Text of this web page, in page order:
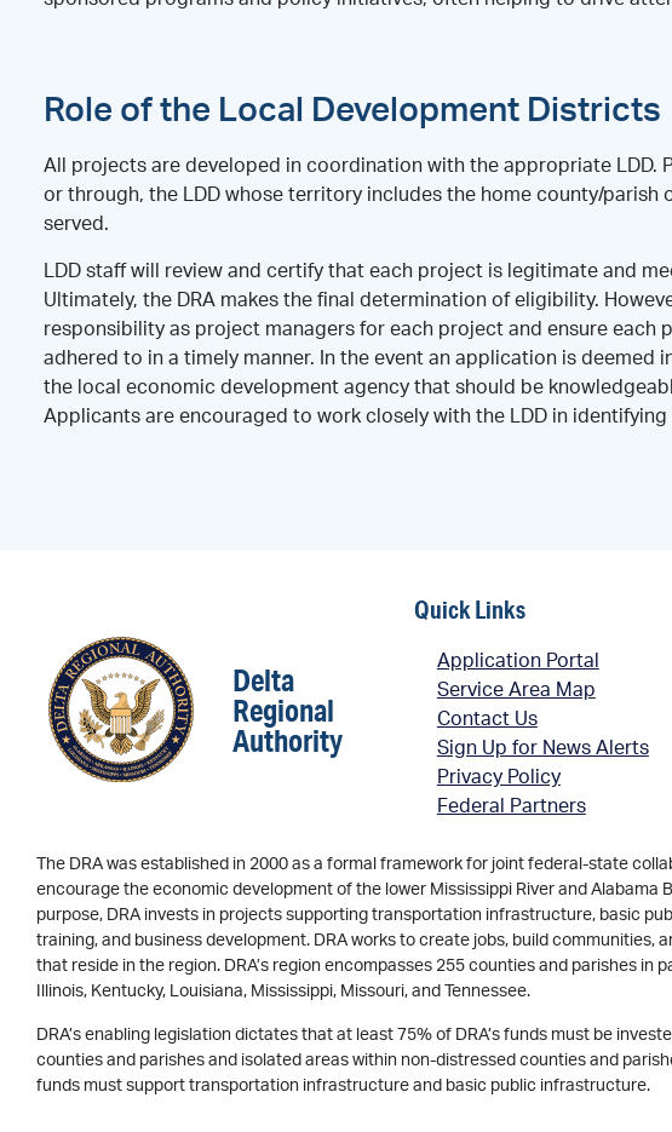
Role of the Local Development Districts
All projects are developed in coordination with the appropriate LDD.
or through, the LDD whose territory includes the home county/
served.
LDD staff will review and certify that each project is legitimate and
Ultimately, the DRA makes the final determination of eligibility.
responsibility as project managers for each project and ensure each
adhered to in a timely manner. In the event an application is deemed
the local economic development agency that should be
Applicants are encouraged to work closely with the LDD in
Delta
Regional
Authority
Quick Links
Application Portal
Service Area Map
Contact Us
Sign Up for News Alerts
Privacy Policy
Federal Partners
The DRA was established in 2000 as a formal framework for joint federal-state
encourage the economic development of the lower Mississippi River and Alabama
purpose, DRA invests in projects supporting transportation infrastructure, basic
training, and business development. DRA works to create jobs, build communities,
that reside in the region. DRA’s region encompasses 255 counties and parishes in
Illinois, Kentucky, Louisiana, Mississippi, Missouri, and Tennessee.
DRA’s enabling legislation dictates that at least 75% of DRA’s funds must be
counties and parishes and isolated areas within non-distressed counties and
funds must support transportation infrastructure and basic public infrastructure.